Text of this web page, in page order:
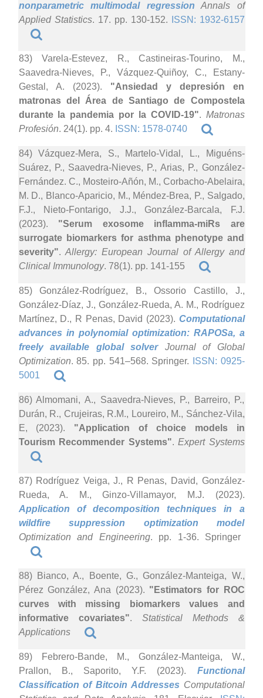
nonparametric multimodal regression Annals of
Applied Statistics. 17. pp. 130-152. ISSN: 1932-6157
83) Varela-Estevez, R., Castineiras-Tourino, M.,
Saavedra-Nieves, P., Vázquez-Quiñoy, C., Estany-
Gestal, A. (2023). "Ansiedad y depresión en
matronas del Área de Santiago de Compostela
durante la pandemia por la COVID-19". Matronas
Profesión. 24(1). pp. 4. ISSN: 1578-0740
84) Vázquez-Mera, S., Martelo-Vidal, L., Miguéns-
Suárez, P., Saavedra-Nieves, P., Arias, P., González-
Fernández. C., Mosteiro-Añón, M., Corbacho-Abelaira,
M. D., Blanco-Aparicio, M., Méndez-Brea, P., Salgado,
F.J., Nieto-Fontarigo, J.J., González-Barcala, F.J.
(2023). "Serum exosome inflamma-miRs are
surrogate biomarkers for asthma phenotype and
severity".Allergy: European Journal of Allergy and
Clinical Immunology. 78(1). pp. 141-155
85) González-Rodríguez, B., Ossorio Castillo, J.,
González-Díaz, J., González-Rueda, A. M., Rodríguez
Martínez, D., R Penas, David (2023). Computational
advances in polynomial optimization: RAPOSa, a
freely available global solverJournal of Global
Optimization. 85. pp. 541–568. Springer.
ISSN: 0925-
5001
86) Almomani, A., Saavedra-Nieves, P., Barreiro, P.,
Durán, R., Crujeiras, R.M., Loureiro, M., Sánchez-Vila,
E, (2023). "Application of choice models in
Tourism Recommender Systems". Expert Systems
87) Rodríguez Veiga, J., R Penas, David, González-
Rueda, A. M., Ginzo-Villamayor, M.J. (2023).
Application of decomposition techniques in a
wildfire suppression optimization model
Optimization and Engineering. pp. 1-36. Springer
88) Bianco, A., Boente, G., González-Manteiga, W.,
Pérez González, Ana (2023). "Estimators for ROC
curves with missing biomarkers values and
informative covariates". Statistical Methods &
Applications
89) Febrero-Bande, M., González-Manteiga, W.,
Prallon, B., Saporito, Y.F. (2023). Functional
Classification of Bitcoin Addresses Computational